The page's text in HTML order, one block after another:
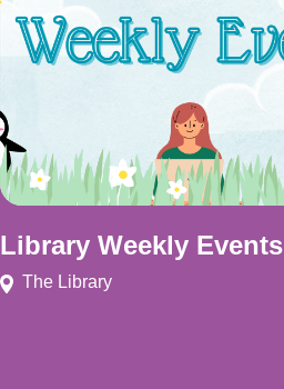
Library Weekly Events
The Library